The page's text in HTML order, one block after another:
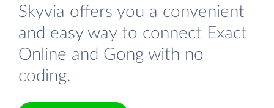
Skyvia offers you a convenient
and easy way to connect Exact
Online and Gong with no
coding.